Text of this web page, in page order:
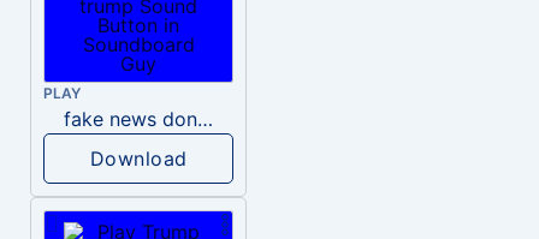
PLAY
fake news donald trump
Download